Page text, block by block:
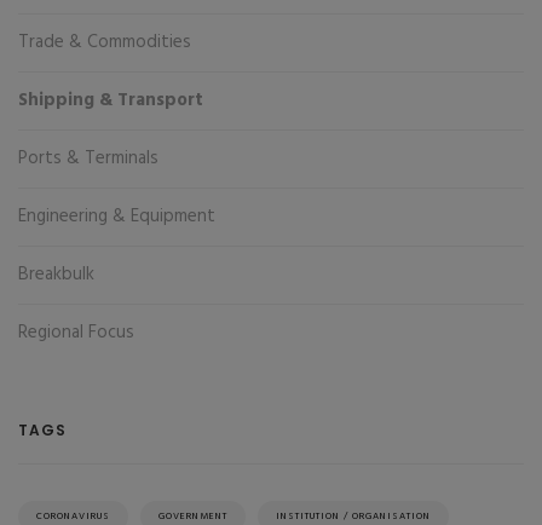
Trade & Commodities
Shipping & Transport
Ports & Terminals
Engineering & Equipment
Breakbulk
Regional Focus
TAGS
CORONAVIRUS GOVERNMENT INSTITUTION / ORGANISATION